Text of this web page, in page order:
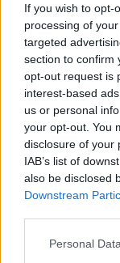
If you wish to opt-
processing of
targeted
section to confirm
opt-out request is
interest-based
us or personal
your opt-out. You
disclosure of your
IAB’s list of
also be disclosed
Downstream
Please note that
Personal
countries, in
as we use the
data. A derivative
searching for a
data and rankings.
Note: If a name has
excludes it from the
Sherine Girl
Sherine Girl